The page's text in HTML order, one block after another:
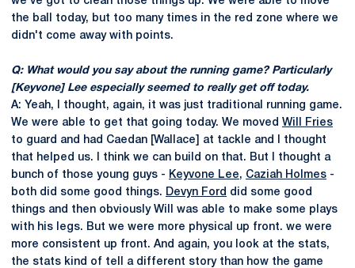
the ball today, but too many times in the red zone where we
didn't come away with points.
Q: What would you say about the running game? Particularly
[Keyvone] Lee especially seemed to really get off today.
A: Yeah, I thought, again, it was just traditional running game.
We were able to get that going today. We moved Will Fries
to guard and had Caedan [Wallace] at tackle and I thought
that helped us. I think we can build on that. But I thought a
bunch of those young guys - Keyvone Lee, Caziah Holmes -
both did some good things. Devyn Ford did some good
things and then obviously Will was able to make some plays
with his legs. But we were more physical up front. we were
more consistent up front. And again, you look at the stats,
the stats kind of tell a different story than how the game